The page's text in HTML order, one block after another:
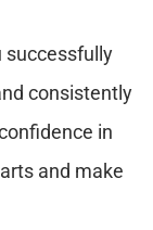
successfully
consistently
in
and make